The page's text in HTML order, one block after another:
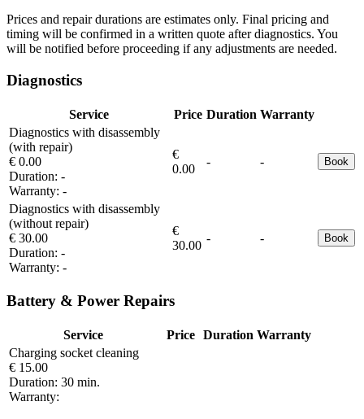
Prices and repair durations are estimates only. Final pricing and
timing will be confirmed in a written quote after diagnostics. You
will be notified before proceeding if any adjustments are needed.
Diagnostics
Service Price Duration Warranty
Diagnostics with disassembly
(with repair)
€ 0.00
Duration: -
Warranty: -
€
0.00
- - Book
Diagnostics with disassembly
(without repair)
€ 30.00
Duration: -
Warranty: -
€
30.00
- - Book
Battery & Power Repairs
Service Price Duration Warranty
Charging socket cleaning
€ 15.00
Duration: 30 min.
Warranty: